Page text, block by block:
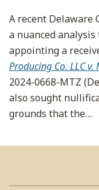
A recent Delaware
a nuanced
appointing a
Producing Co. LLC
2024-0668-MTZ
also sought
grounds that the…